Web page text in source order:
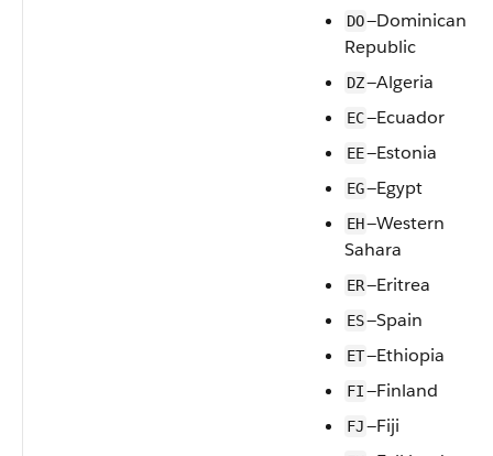
DO—Dominican
Republic
DZ—Algeria
EC—Ecuador
EE—Estonia
EG—Egypt
EH—Western
Sahara
ER—Eritrea
ES—Spain
ET—Ethiopia
FI—Finland
FJ—Fiji